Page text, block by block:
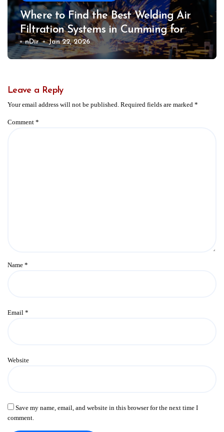
Where to Find the Best Welding Air
Filtration Systems in Cumming for
Safer Work Environments
nDir Jan 22, 2026
Leave a Reply
Your email address will not be published. Required fields are marked *
Comment *
Name *
Email *
Website
Save my name, email, and website in this browser for the next time I
comment.